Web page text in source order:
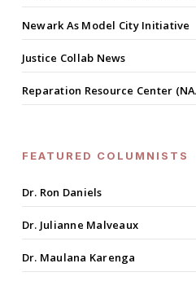
Newark As Model City Initiative
Justice Collab News
Reparation Resource Center
FEATURED COLUMNISTS
Dr. Ron Daniels
Dr. Julianne Malveaux
Dr. Maulana Karenga